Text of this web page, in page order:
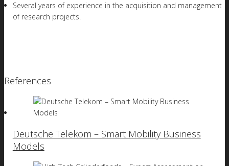
Several years of experience in the acquisition and management
of research projects.
References
Deutsche Telekom – Smart Mobility Business
Models